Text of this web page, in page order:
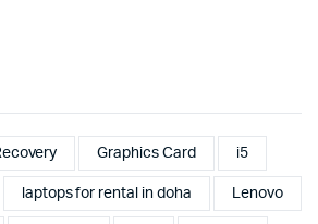
Graphics Card i5
laptops for rental in doha Lenovo